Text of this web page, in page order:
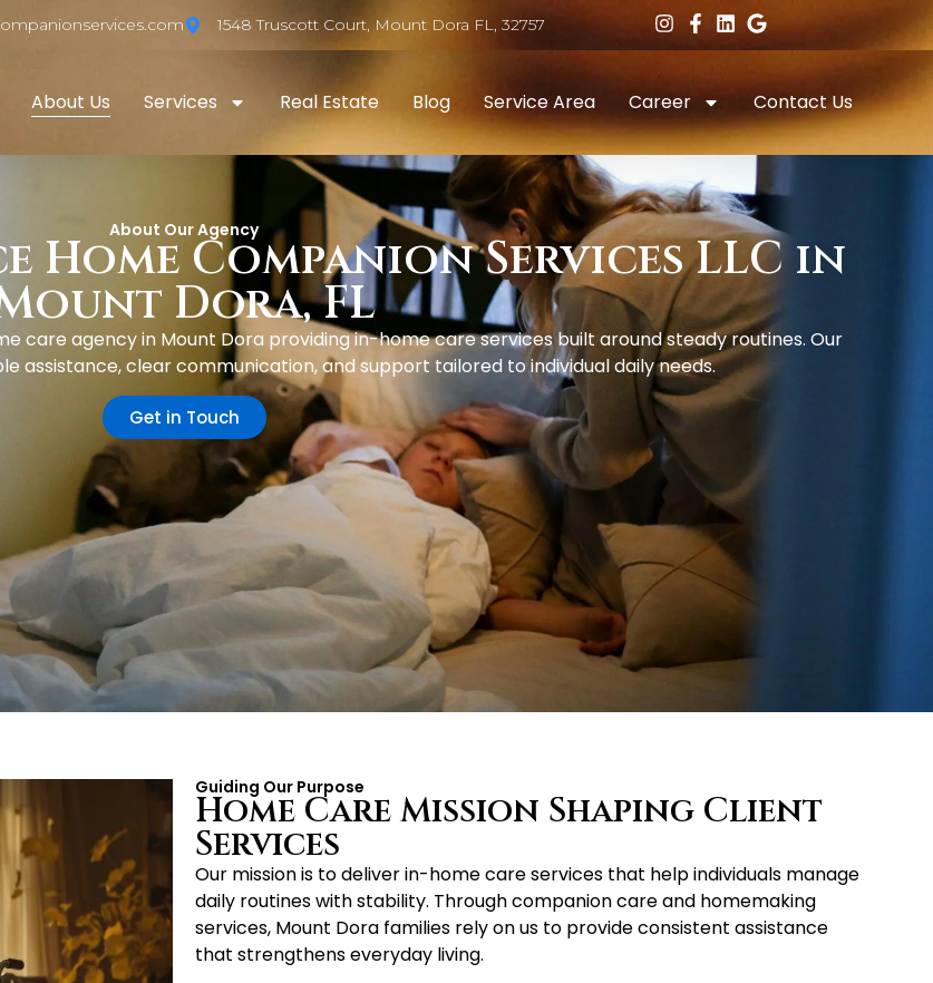
1548 Truscott Court, Mount Dora FL, 32757
About Us Services Real Estate Blog Service Area Career Contact Us
About Our Agency
Home Companion Services LLC in
Dora, FL
care agency in Mount Dora providing in-home care services built around steady routines. Our
assistance, clear communication, and support tailored to individual daily needs.
Get in Touch
Guiding Our Purpose
Home Care Mission Shaping Client
Services
Our mission is to deliver in-home care services that help individuals manage
daily routines with stability. Through companion care and homemaking
services, Mount Dora families rely on us to provide consistent assistance
that strengthens everyday living.